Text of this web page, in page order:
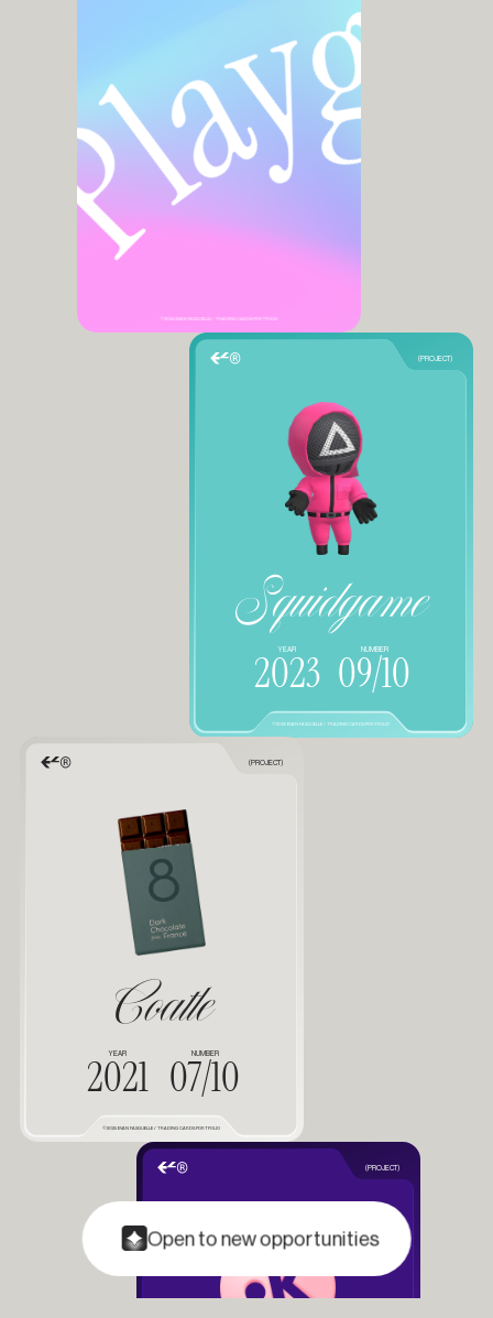
Open to new opportunities
©2025 EVAN FASQUELLE / TRADING CARDS PORTFOLIO
(PROJECT)
Squidgame
YEAR
2023 NUMBER
09/10
©2025 EVAN FASQUELLE / TRADING CARDS PORTFOLIO
(PROJECT)
Coatle
YEAR
2021 NUMBER
07/10
©2025 EVAN FASQUELLE / TRADING CARDS PORTFOLIO
(PROJECT)